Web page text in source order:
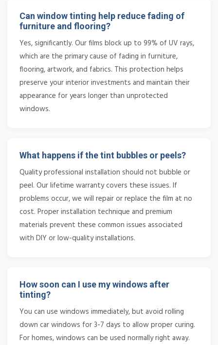
Can window tinting help reduce fading of
furniture and flooring?
Yes, significantly. Our films block up to 99% of UV rays,
which are the primary cause of fading in furniture,
flooring, artwork, and fabrics. This protection helps
preserve your interior investments and maintain their
appearance for years longer than unprotected
windows.
What happens if the tint bubbles or peels?
Quality professional installation should not bubble or
peel. Our lifetime warranty covers these issues. If
problems occur, we will repair or replace the film at no
cost. Proper installation technique and premium
materials prevent these common issues associated
with DIY or low-quality installations.
How soon can I use my windows after
tinting?
You can use windows immediately, but avoid rolling
down car windows for 3-7 days to allow proper curing.
For homes, windows can be used normally right away.